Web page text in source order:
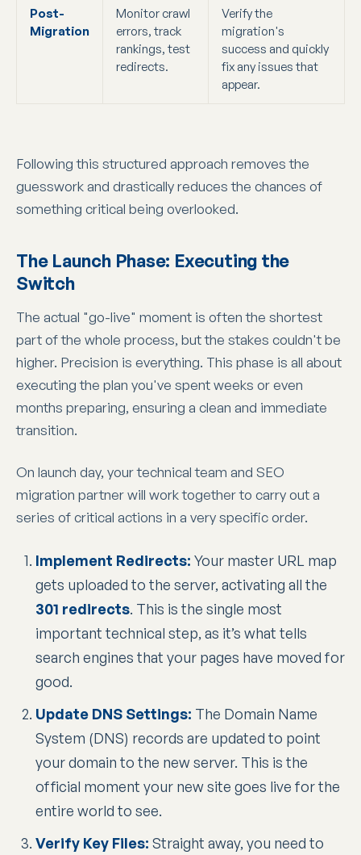
Post-
Migration
Monitor crawl
errors, track
rankings, test
redirects.
Verify the
migration's
success and quickly
fix any issues that
appear.
Following this structured approach removes the
guesswork and drastically reduces the chances of
something critical being overlooked.
The Launch Phase: Executing the
Switch
The actual "go-live" moment is often the shortest
part of the whole process, but the stakes couldn't be
higher. Precision is everything. This phase is all about
executing the plan you've spent weeks or even
months preparing, ensuring a clean and immediate
transition.
On launch day, your technical team and SEO
migration partner will work together to carry out a
series of critical actions in a very specific order.
Implement Redirects: Your master URL map
gets uploaded to the server, activating all the
301 redirects. This is the single most
important technical step, as it’s what tells
search engines that your pages have moved for
good.
Update DNS Settings: The Domain Name
System (DNS) records are updated to point
your domain to the new server. This is the
official moment your new site goes live for the
entire world to see.
Verify Key Files: Straight away, you need to